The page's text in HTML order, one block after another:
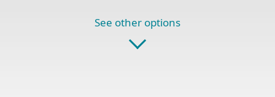
See other options